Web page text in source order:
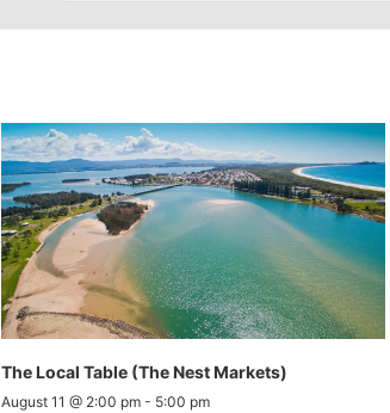
The Local Table (The Nest Markets)
August 11 @ 2:00 pm- 5:00 pm